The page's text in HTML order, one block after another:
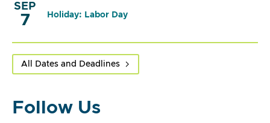
SEP
7 Holiday: Labor Day
All Dates and Deadlines
Follow Us